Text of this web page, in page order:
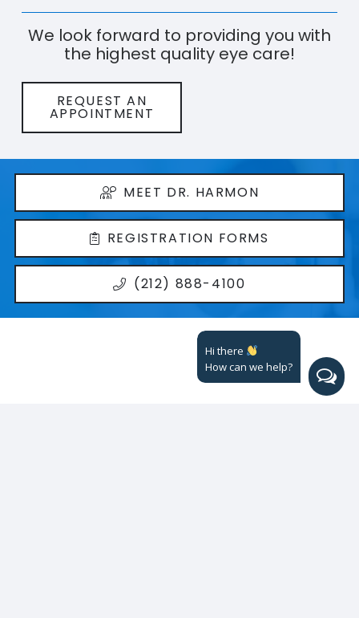
We look forward to providing you with
the highest quality eye care!
REQUEST AN
APPOINTMENT
MEET DR. HARMON
REGISTRATION FORMS
(212) 888-4100
Hi there
How can we help?